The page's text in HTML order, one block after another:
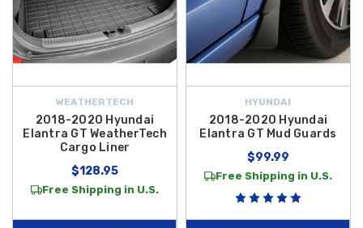
WEATHERTECH
2018-2020 Hyundai
Elantra GT WeatherTech
Cargo Liner
$128.95
Free Shipping in U.S.
HYUNDAI
2018-2020 Hyundai
Elantra GT Mud Guards
$99.99
Free Shipping in U.S.